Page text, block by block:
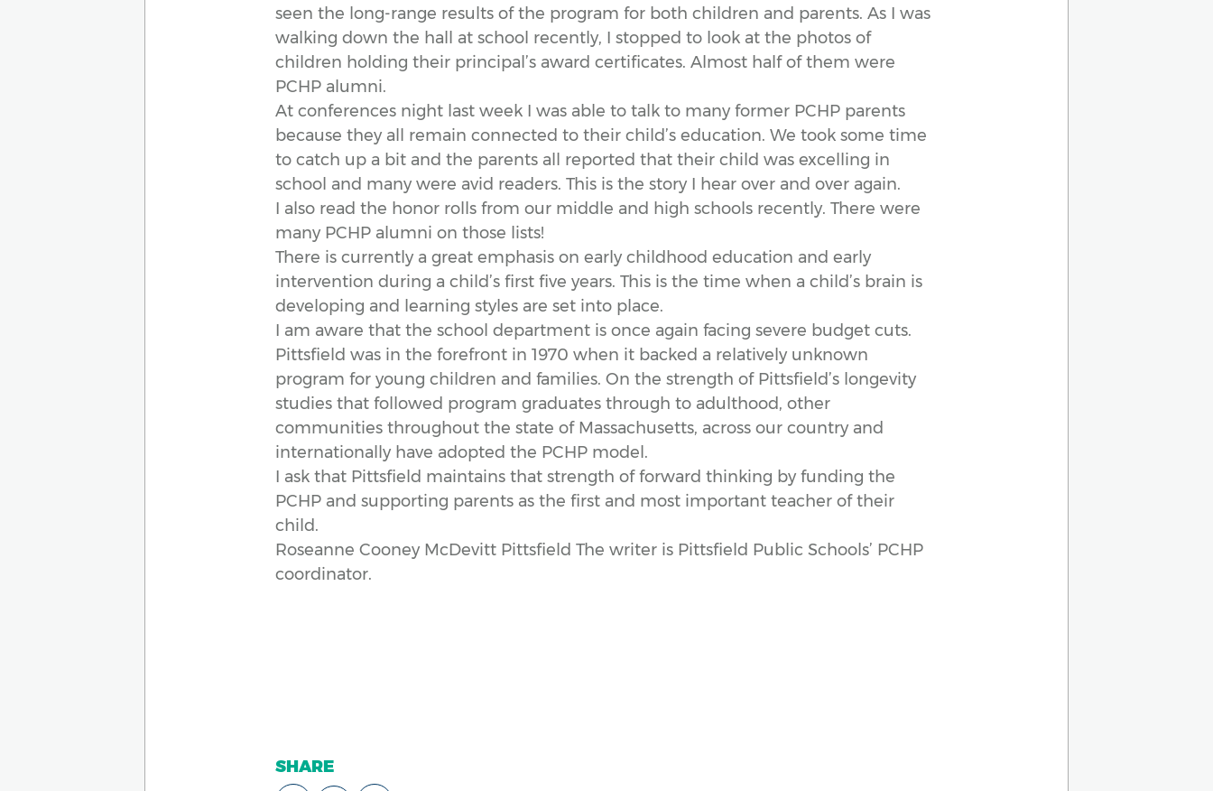
seen the long-range results of the program for both children and parents. As I was
walking down the hall at school recently, I stopped to look at the photos of
children holding their principal’s award certificates. Almost half of them were
PCHP alumni.
At conferences night last week I was able to talk to many former PCHP parents
because they all remain connected to their child’s education. We took some time
to catch up a bit and the parents all reported that their child was excelling in
school and many were avid readers. This is the story I hear over and over again.
I also read the honor rolls from our middle and high schools recently. There were
many PCHP alumni on those lists!
There is currently a great emphasis on early childhood education and early
intervention during a child’s first five years. This is the time when a child’s brain is
developing and learning styles are set into place.
I am aware that the school department is once again facing severe budget cuts.
Pittsfield was in the forefront in 1970 when it backed a relatively unknown
program for young children and families. On the strength of Pittsfield’s longevity
studies that followed program graduates through to adulthood, other
communities throughout the state of Massachusetts, across our country and
internationally have adopted the PCHP model.
I ask that Pittsfield maintains that strength of forward thinking by funding the
PCHP and supporting parents as the first and most important teacher of their
child.
Roseanne Cooney McDevitt Pittsfield The writer is Pittsfield Public Schools’ PCHP
coordinator.
SHARE